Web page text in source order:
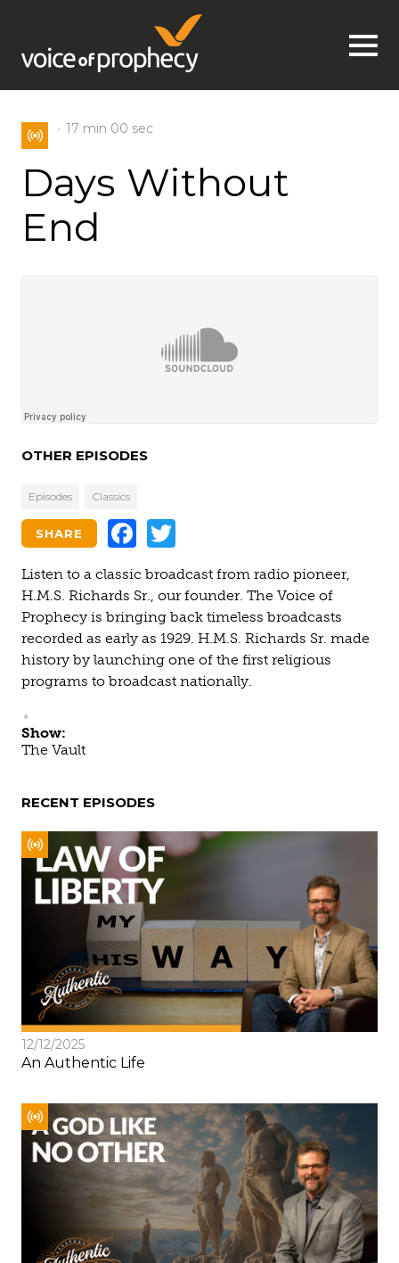
Jump to navigation
17 min 00 sec
Days Without
End
OTHER EPISODES
Episodes Classics
Facebook
SHARE
Listen to a classic broadcast from radio pioneer,
H.M.S. Richards Sr., our founder. The Voice of
Prophecy is bringing back timeless broadcasts
recorded as early as 1929. H.M.S. Richards Sr. made
history by launching one of the first religious
programs to broadcast nationally.
Show:
The Vault
RECENT EPISODES
12/12/2025
An Authentic Life